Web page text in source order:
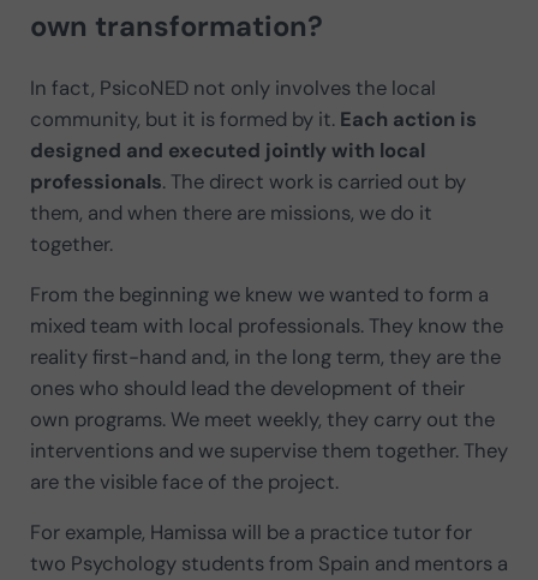
own transformation?
In fact, PsicoNED not only involves the local
community, but it is formed by it. Each action is
designed and executed jointly with local
professionals. The direct work is carried out by
them, and when there are missions, we do it
together.
From the beginning we knew we wanted to form a
mixed team with local professionals. They know the
reality first-hand and, in the long term, they are the
ones who should lead the development of their
own programs. We meet weekly, they carry out the
interventions and we supervise them together. They
are the visible face of the project.
For example, Hamissa will be a practice tutor for
two Psychology students from Spain and mentors a